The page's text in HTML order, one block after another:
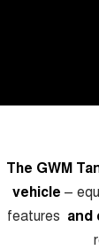
TANK 500
The GWM
vehicle –
features and